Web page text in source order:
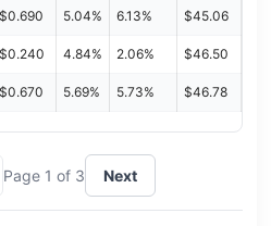
$0.690 5.04% 6.13% $45.06
$0.240 4.84% 2.06% $46.50
$0.670 5.69% 5.73% $46.78
Page 1 of 3 Next